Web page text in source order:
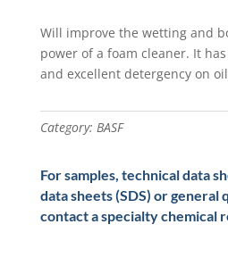
Will improve the wetting and
power of a foam cleaner. It
and excellent detergency on
Category: BASF
For samples, technical data
data sheets (SDS) or general
contact a specialty chemical